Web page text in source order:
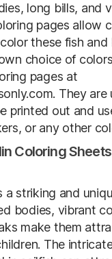
long bills, and
pages allow
these fish
choice of
pages at
They are
printed out and
or any other
Coloring
a striking and
bodies, vibrant
make them
The